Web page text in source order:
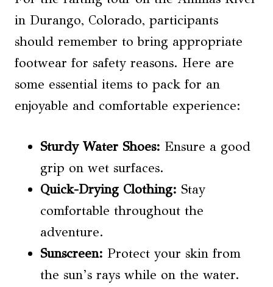
in Durango, Colorado, participants
should remember to bring appropriate
footwear for safety reasons. Here are
some essential items to pack for an
enjoyable and comfortable experience:
Sturdy Water Shoes: Ensure a good
grip on wet surfaces.
Quick-Drying Clothing: Stay
comfortable throughout the
adventure.
Sunscreen: Protect your skin from
the sun’s rays while on the water.